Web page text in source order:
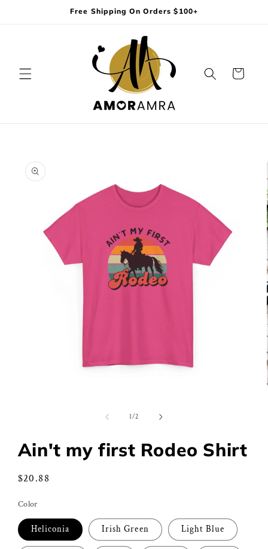
Free Shipping On Orders $100+
Cart
product
information
1/of
2
Ain't my first Rodeo Shirt
Regular
$20.88
Color
Heliconia Irish Green Light Blue